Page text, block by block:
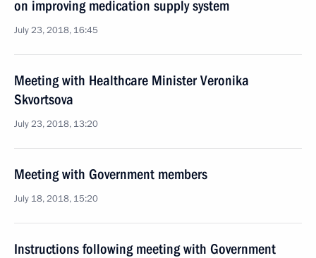
on improving medication supply system
July 23, 2018, 16:45
Meeting with Healthcare Minister Veronika
Skvortsova
July 23, 2018, 13:20
Meeting with Government members
July 18, 2018, 15:20
Instructions following meeting with Government